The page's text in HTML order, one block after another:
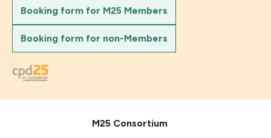
Booking form for M25 Members
Booking form for non-Members
M25 Consortium